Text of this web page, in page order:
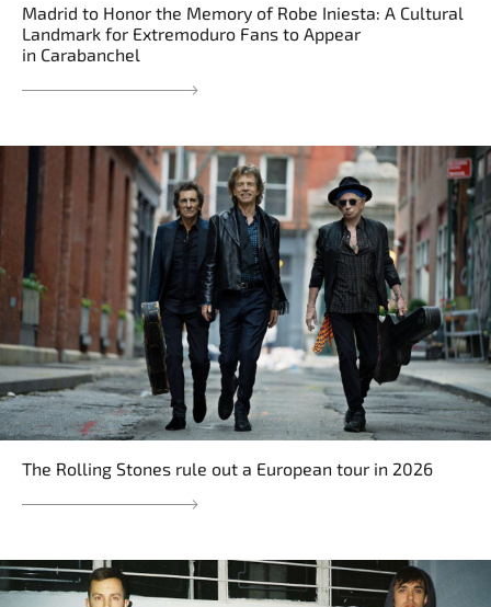
Madrid to Honor the Memory of Robe Iniesta: A Cultural
Landmark for Extremoduro Fans to Appear
in Carabanchel
The Rolling Stones rule out a European tour in 2026